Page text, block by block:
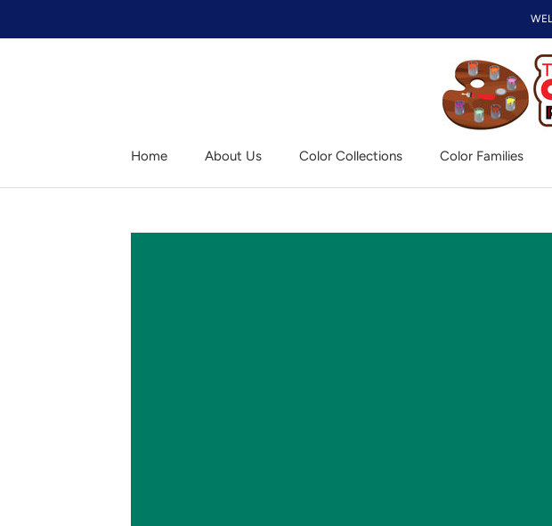
Home
About Us
Color Collections Color Families